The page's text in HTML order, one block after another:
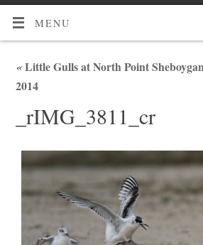
MENU
«Little Gulls at North Point
2014
_rIMG_3811_cr